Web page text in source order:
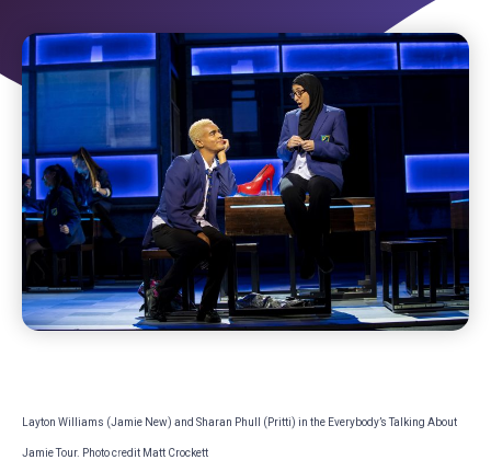
Layton Williams (Jamie New) and Sharan Phull (Pritti) in the Everybody’s Talking About
Jamie Tour. Photo credit Matt Crockett